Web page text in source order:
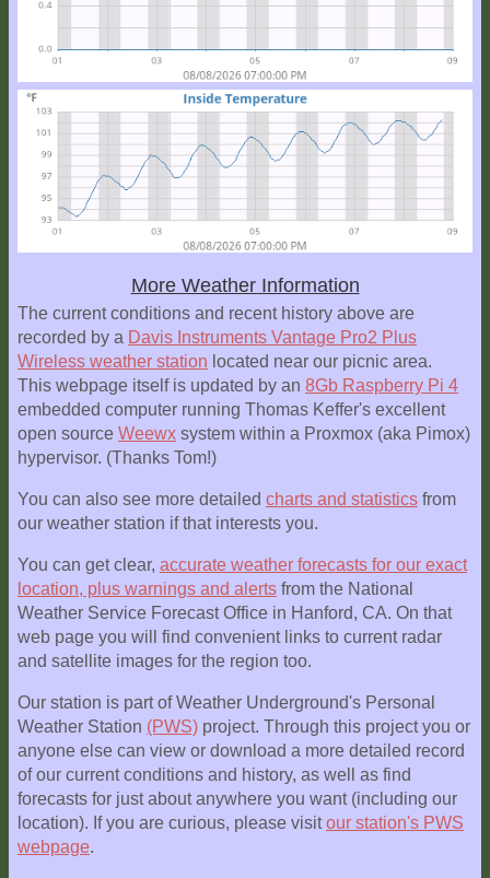
More Weather Information
The current conditions and recent history above are
recorded by a Davis Instruments Vantage Pro2 Plus
Wireless weather station located near our picnic area.
This webpage itself is updated by an 8Gb Raspberry Pi 4
embedded computer running Thomas Keffer's excellent
open source Weewx system within a Proxmox (aka Pimox)
hypervisor. (Thanks Tom!)
You can also see more detailed charts and statistics from
our weather station if that interests you.
You can get clear, accurate weather forecasts for our exact
location, plus warnings and alerts from the National
Weather Service Forecast Office in Hanford, CA. On that
web page you will find convenient links to current radar
and satellite images for the region too.
Our station is part of Weather Underground's Personal
Weather Station (PWS) project. Through this project you or
anyone else can view or download a more detailed record
of our current conditions and history, as well as find
forecasts for just about anywhere you want (including our
location). If you are curious, please visitour station's PWS
webpage.